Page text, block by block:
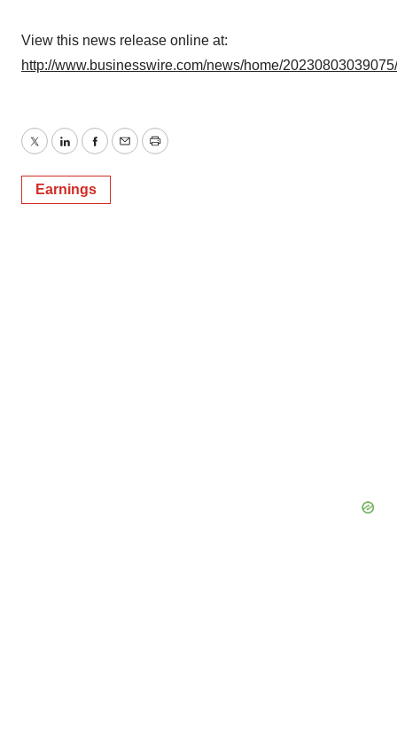
View this news release online at:
http://www.businesswire.com/news/home/
TwitterLinkedInFacebook
EmailPrint
Earnings